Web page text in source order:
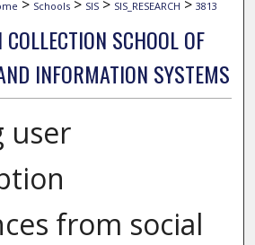
> Schools > SIS > SIS_RESEARCH > 3813
COLLECTION SCHOOL OF
INFORMATION SYSTEMS
user
from social